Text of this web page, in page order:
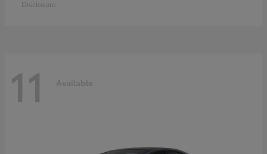
Disclosure
11 Available